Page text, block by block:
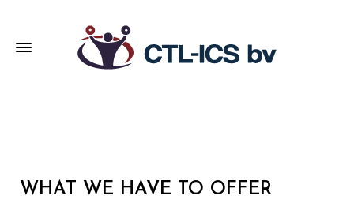
WHAT WE HAVE TO OFFER